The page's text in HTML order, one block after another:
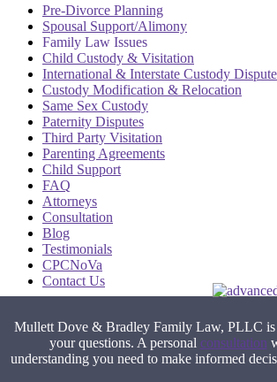
Pre-Divorce Planning
Spousal Support/Alimony
Family Law Issues
Child Custody & Visitation
International & Interstate Custody
Custody Modification & Relocation
Same Sex Custody
Paternity Disputes
Third Party Visitation
Parenting Agreements
Child Support
FAQ
Attorneys
Consultation
Blog
Testimonials
CPCNoVa
Contact Us
Stafford VA|Washington DC
Mullett Dove & Bradley Family Law, PLLC is
your questions. A personal consultation
understanding you need to make informed